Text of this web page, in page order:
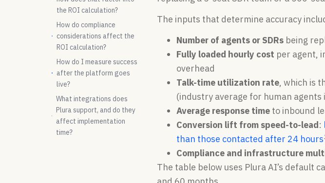
the ROI calculation?
How do compliance
considerations affect the
ROI calculation?
How do I measure success
after the platform goes
live?
What integrations does
Plura support, and do they
affect implementation
time?
The inputs that determine accuracy
Number of agents or SDRs being
Fully loaded hourly cost per agent,
overhead
Talk-time utilization rate, which is
(industry average for human agents
Average response time to inbound
Conversion lift from speed-to-lead:
than those contacted after 24 hours
Compliance and infrastructure
The table below uses Plura AI’s default